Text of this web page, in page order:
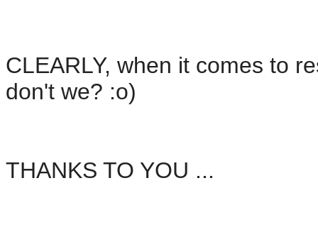
CLEARLY, when it comes to
don't we? :o)
THANKS TO YOU ...